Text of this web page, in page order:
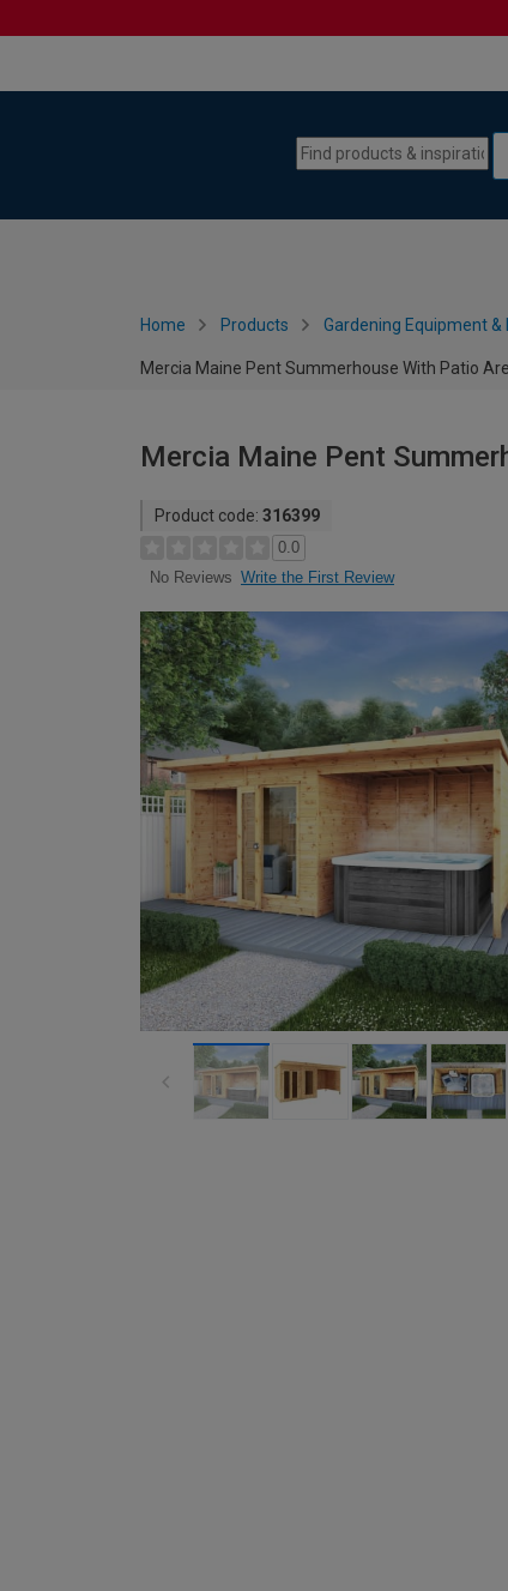
Home Products Gardening Equipment &
Mercia Maine Pent Summerhouse With Patio
Mercia Maine Pent
Product code: 316399
0.0
No Reviews Write the First Review